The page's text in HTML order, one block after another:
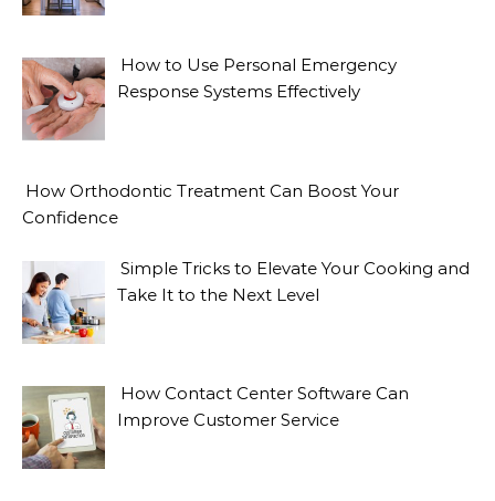
How to Use Personal Emergency
Response Systems Effectively
How Orthodontic Treatment Can Boost Your
Confidence
Simple Tricks to Elevate Your Cooking and
Take It to the Next Level
How Contact Center Software Can
Improve Customer Service